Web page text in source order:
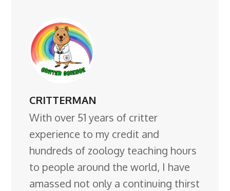
CRITTERMAN
With over 51 years of critter
experience to my credit and
hundreds of zoology teaching hours
to people around the world, I have
amassed not only a continuing thirst